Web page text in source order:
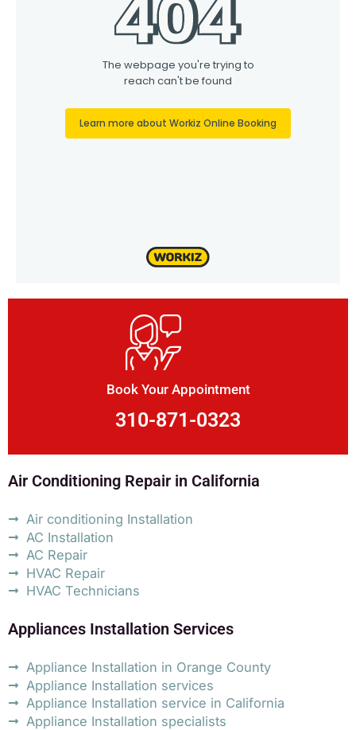
Book Your Appointment
310-871-0323
Air Conditioning Repair in California
Air conditioning Installation
AC Installation
AC Repair
HVAC Repair
HVAC Technicians
Appliances Installation Services
Appliance Installation in Orange County
Appliance Installation services
Appliance Installation service in California
Appliance Installation specialists